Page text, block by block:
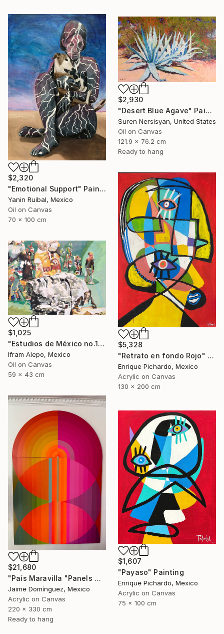
$2,320
"Emotional Support" Painting
Yanin Ruibal, Mexico
Oil on Canvas
70 x 100 cm
$2,930
"Desert Blue Agave" Painting
Suren Nersisyan, United States
Oil on Canvas
121.9 x 76.2 cm
Ready to hang
$5,328
"Retrato en fondo Rojo" Painting
Enrique Pichardo, Mexico
Acrylic on Canvas
130 x 200 cm
$1,025
"Estudios de México no.1" Painting
Ifram Alepo, Mexico
Oil on Canvas
59 x 43 cm
$21,680
"País Maravilla "Panels A-B." Painting
Jaime Domínguez, Mexico
Acrylic on Canvas
220 x 330 cm
Ready to hang
$1,607
"Payaso" Painting
Enrique Pichardo, Mexico
Acrylic on Canvas
75 x 100 cm